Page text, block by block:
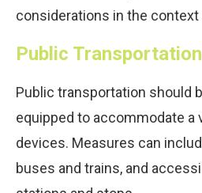
considerations in the
Public
Public transportation should
equipped to accommodate a
devices. Measures can
buses and trains, and